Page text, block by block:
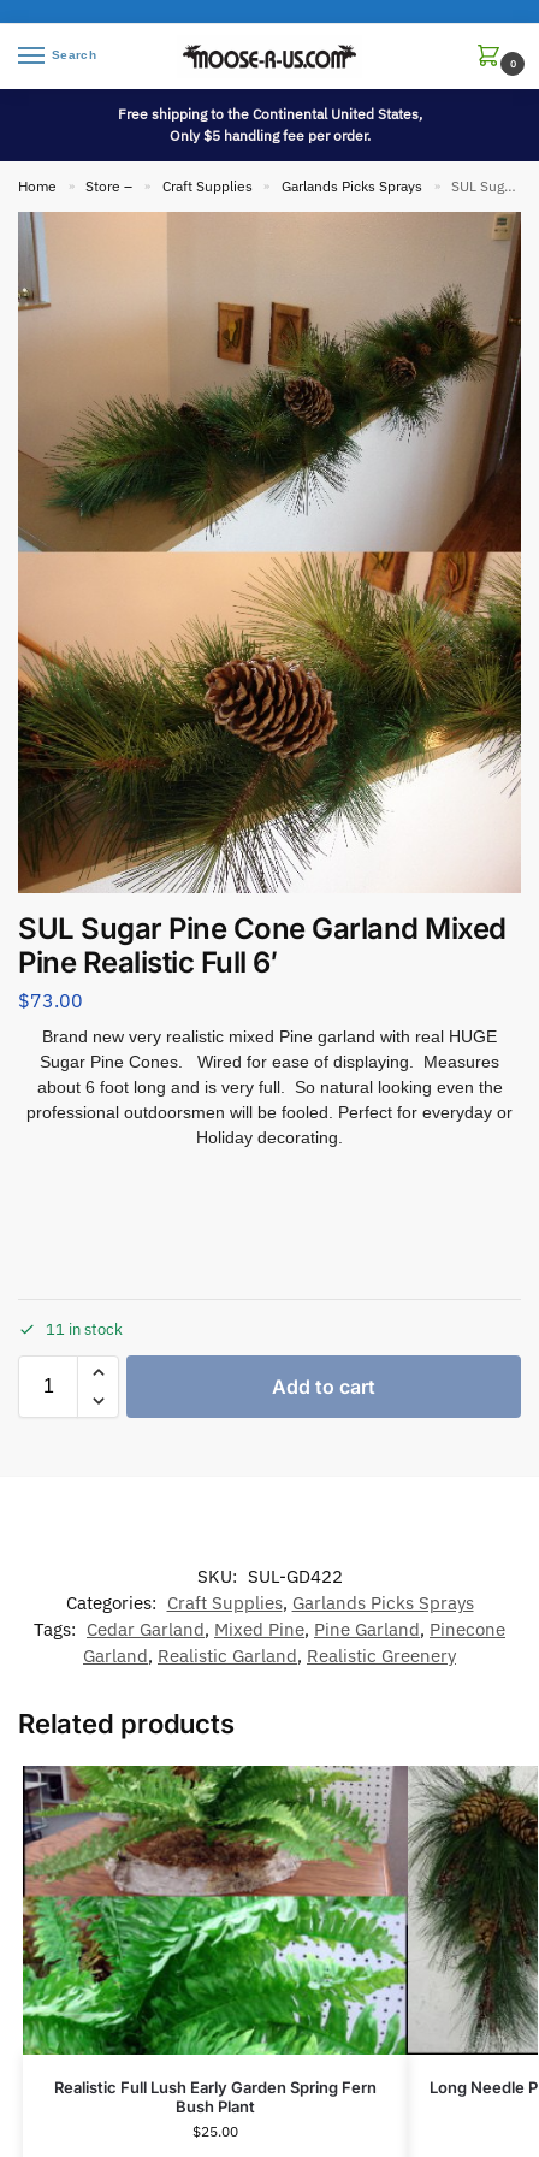
Search
0
Free shipping to the Continental United States,
Only $5 handling fee per order.
Home » Store – » Craft Supplies » Garlands Picks Sprays » SUL Sugar Pine Cone Garland Mixed Pine Realistic Full 6′
SUL Sugar Pine Cone Garland Mixed
Pine Realistic Full 6′
$73.00
Brand new very realistic mixed Pine garland with real HUGE
Sugar Pine Cones. Wired for ease of displaying. Measures
about 6 foot long and is very full. So natural looking even the
professional outdoorsmen will be fooled. Perfect for everyday or
Holiday decorating.
11 in stock
Add to cart
SKU: SUL-GD422
Categories: Craft Supplies, Garlands Picks Sprays
Tags: Cedar Garland, Mixed Pine, Pine Garland, Pinecone
Garland, Realistic Garland, Realistic Greenery
Related products
Realistic Full Lush Early Garden Spring Fern
Bush Plant
$25.00
Long Needle